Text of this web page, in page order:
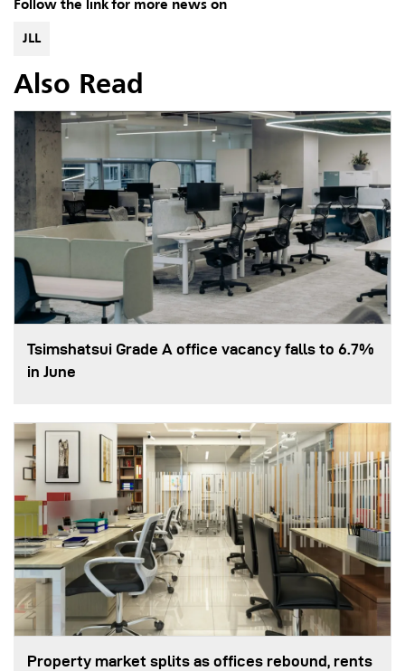
Follow the link for more news on
JLL
Also Read
Tsimshatsui Grade A office vacancy falls to 6.7%
in June
Property market splits as offices rebound, rents